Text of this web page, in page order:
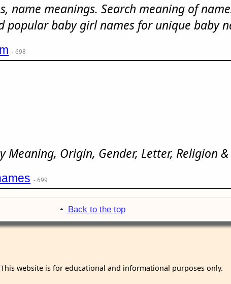
name meanings. Search meaning of
popular baby girl names for unique baby
- 698
Meaning, Origin, Gender, Letter, Religion
- 699
Back to the top
website is for educational and informational purposes only.